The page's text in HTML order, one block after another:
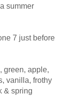
summer
7 just before
green, apple,
vanilla, frothy
& spring